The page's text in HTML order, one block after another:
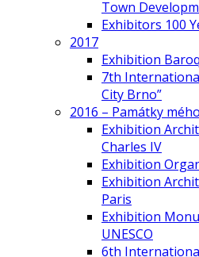
Town
Exhibitors 100
2017
Exhibition
7th
City Brno”
2016 – Památky
Exhibition
Charles IV
Exhibition
Exhibition
Paris
Exhibition
UNESCO
6th